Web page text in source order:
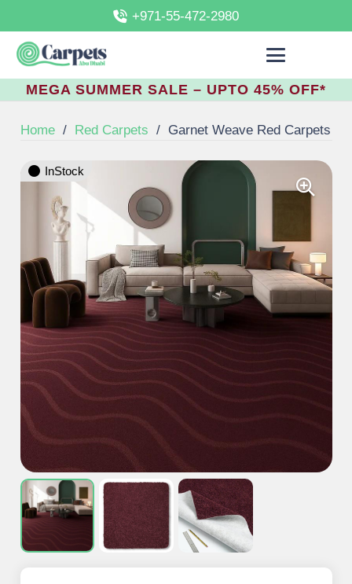
+971-55-472-2980
MEGA SUMMER SALE – UPTO 45% OFF*
Home / Red Carpets / Garnet Weave Red Carpets
InStock